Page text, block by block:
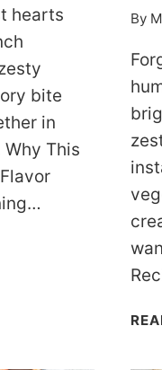
hearts
bite
in
This
By